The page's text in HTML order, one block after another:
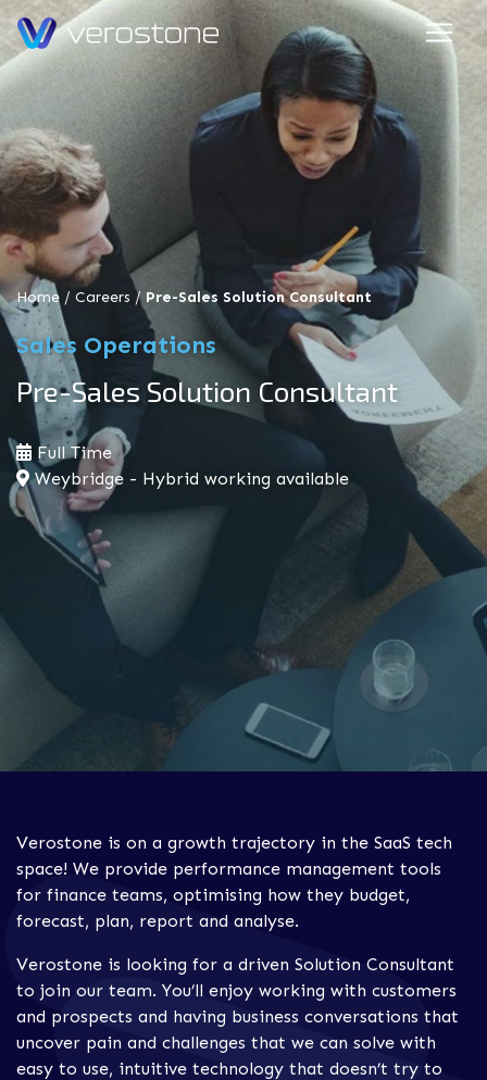
Home / Careers / Pre-Sales Solution Consultant
Sales Operations
Pre-Sales Solution Consultant
Full Time
Weybridge - Hybrid working available
Verostone is on a growth trajectory in the SaaS tech
space! We provide performance management tools
for finance teams, optimising how they budget,
forecast, plan, report and analyse.
Verostone is looking for a driven Solution Consultant
to join our team. You’ll enjoy working with customers
and prospects and having business conversations that
uncover pain and challenges that we can solve with
easy to use, intuitive technology that doesn’t try to